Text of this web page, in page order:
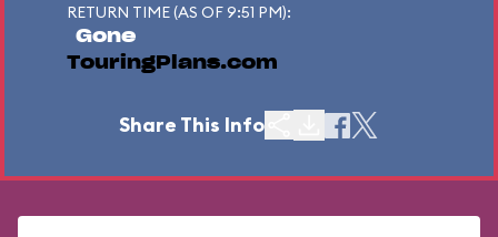
RETURN TIME (AS OF 9:51 PM):
Gone
TouringPlans.com
Share This Info